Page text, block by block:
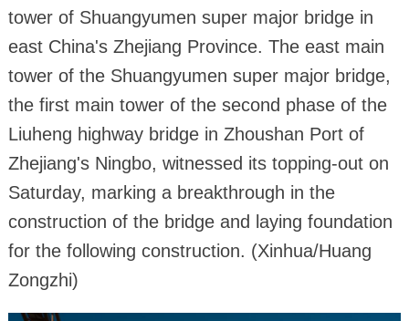
tower of Shuangyumen super major bridge in
east China's Zhejiang Province. The east main
tower of the Shuangyumen super major bridge,
the first main tower of the second phase of the
Liuheng highway bridge in Zhoushan Port of
Zhejiang's Ningbo, witnessed its topping-out on
Saturday, marking a breakthrough in the
construction of the bridge and laying foundation
for the following construction. (Xinhua/Huang
Zongzhi)